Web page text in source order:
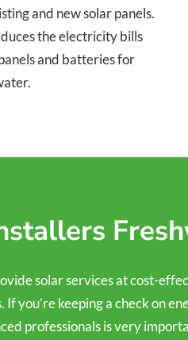
and new solar panels.
the electricity bills
and batteries for
solar services at cost-
keeping a check on
professionals is very